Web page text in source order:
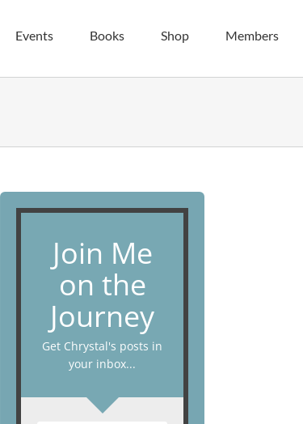
Events Books Shop Members
Join Me
on the
Journey
Get Chrystal's posts in
your inbox...